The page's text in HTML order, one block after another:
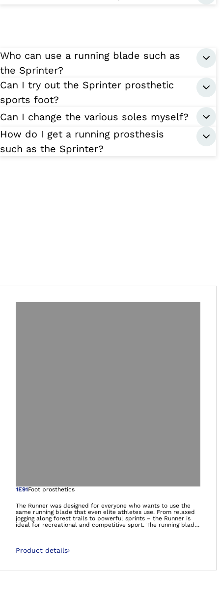
Who can use a running blade such as
the Sprinter?
Can I try out the Sprinter prosthetic
sports foot?
Can I change the various soles myself?
How do I get a running prosthesis
such as the Sprinter?
Open image in
1E91Foot prosthetics
The Runner was designed for everyone who wants to use the
same running blade that even elite athletes use. From relaxed
jogging along forest trails to powerful sprints – the Runner is
ideal for recreational and competitive sport. The running blade
recreational athletes who have less running experience and
foundation.
Product details›